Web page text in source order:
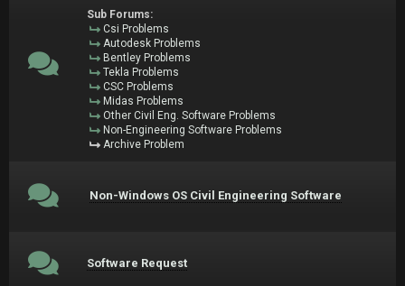
Sub Forums:
Csi Problems
Autodesk Problems
Bentley Problems
Tekla Problems
CSC Problems
Midas Problems
Other Civil Eng. Software Problems
Non-Engineering Software Problems
Archive Problem
Non-Windows OS Civil Engineering Software
Software Request